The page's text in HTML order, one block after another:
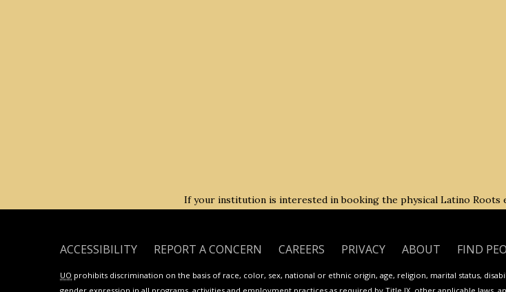
If your institution is interested in booking the physical Latino Roots
ACCESSIBILITY REPORT A CONCERN CAREERS PRIVACY ABOUT FIND
UO prohibits discrimination on the basis of race, color, sex, national or ethnic origin, age, religion, marital status,